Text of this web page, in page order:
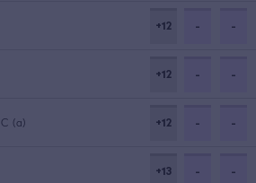
+12 - -
+12 - -
C (a) +12 - -
+13 - -